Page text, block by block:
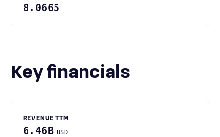
8.0665
Key financials
REVENUE TTM
6.46B USD